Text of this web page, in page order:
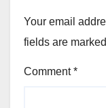
Your email
fields are marked
Comment*